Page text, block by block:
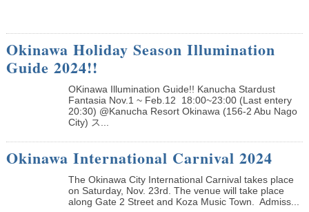
Okinawa Holiday Season Illumination
Guide 2024!!
OKinawa Illumination Guide!! Kanucha Stardust
Fantasia Nov.1 ~ Feb.12 18:00~23:00 (Last entery
20:30) @Kanucha Resort Okinawa (156-2 Abu Nago
City) ス...
Okinawa International Carnival 2024
The Okinawa City International Carnival takes place
on Saturday, Nov. 23rd. The venue will take place
along Gate 2 Street and Koza Music Town. Admiss...